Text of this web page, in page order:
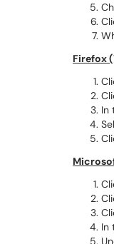
Firefox
In
In